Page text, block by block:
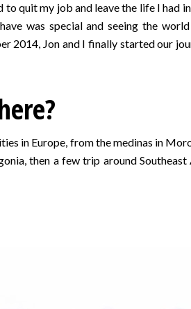
quit my job and leave the life I had
was special and seeing the
2014, Jon and I finally started our
in Europe, from the medinas in
then a few trip around Southeast